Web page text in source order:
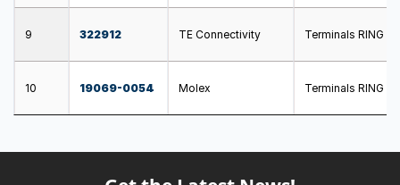
9 322912 TE Connectivity Terminals RING
10 19069-0054 Molex Terminals RING